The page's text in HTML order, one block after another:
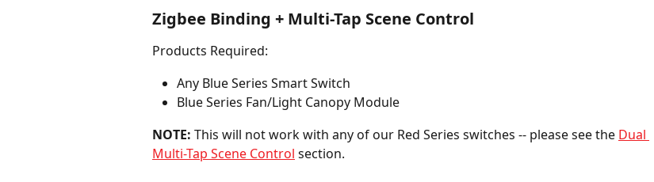
Zigbee Binding + Multi-Tap Scene Control
Products Required:
Any Blue Series Smart Switch
Blue Series Fan/Light Canopy Module
NOTE: This will not work with any of our Red Series switches -- please see the Dual
Multi-Tap Scene Control section.